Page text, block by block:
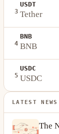
3
USDT
Tether
4
BNB
BNB
5
USDC
USDC
LATEST NEWS
The